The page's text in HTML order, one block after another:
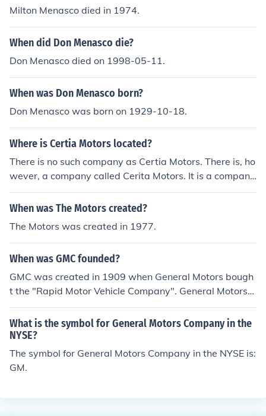
Milton Menasco died in 1974.
When did Don Menasco die?
Don Menasco died on 1998-05-11.
When was Don Menasco born?
Don Menasco was born on 1929-10-18.
Where is Certia Motors located?
There is no such company as Certia Motors. There is, ho
wever, a company called Cerita Motors. It is a company
that specializes in manufacturing luxury buses in India.
When was The Motors created?
The Motors was created in 1977.
When was GMC founded?
GMC was created in 1909 when General Motors bough
t the "Rapid Motor Vehicle Company". General Motors
was founded on September 16, 1908.
What is the symbol for General Motors Company in the
NYSE?
The symbol for General Motors Company in the NYSE is:
GM.